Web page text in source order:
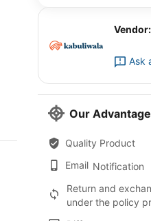
Vendor:
Ask
Our
Quality Product
Email Notification
Return and
under the policy